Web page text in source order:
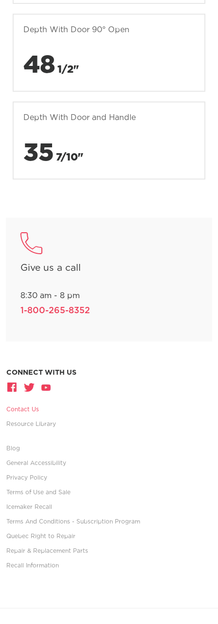
Depth With Door 90° Open
48 1/2"
Depth With Door and Handle
35 7/10"
Give us a call
8:30 am - 8 pm
1-800-265-8352
CONNECT WITH US
Contact Us
Resource Library
Blog
General Accessibility
Privacy Policy
Terms of Use and Sale
Icemaker Recall
Terms And Conditions - Subscription Program
Quebec Right to Repair
Repair & Replacement Parts
Recall Information